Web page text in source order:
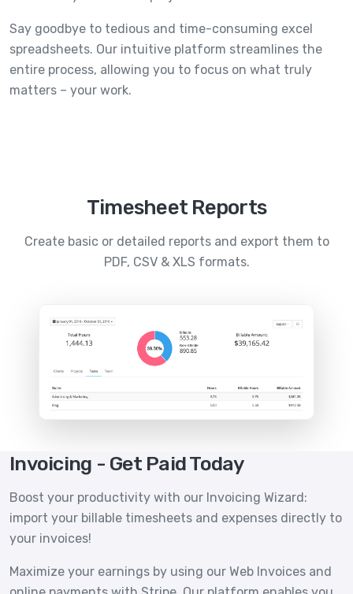
Say goodbye to tedious and time-consuming excel
spreadsheets. Our intuitive platform streamlines the
entire process, allowing you to focus on what truly
matters – your work.
Timesheet Reports
Create basic or detailed reports and export them to
PDF, CSV & XLS formats.
Invoicing - Get Paid Today
Boost your productivity with our Invoicing Wizard:
import your billable timesheets and expenses directly to
your invoices!
Maximize your earnings by using our Web Invoices and